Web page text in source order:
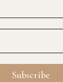
Subscribe